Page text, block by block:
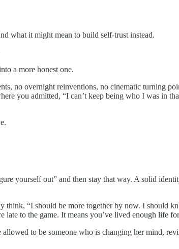
what it might mean to build self‑trust instead.
a more honest one.
no overnight reinventions, no cinematic turning
you admitted, “I can’t keep being who I was in
yourself out” and then stay that way. A solid
“I should be more together by now. I should
to the game. It means you’ve lived enough life
to be someone who is changing her mind,